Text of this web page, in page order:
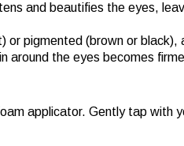
and beautifies the eyes,
pigmented (brown or
around the eyes becomes
applicator. Gently tap with